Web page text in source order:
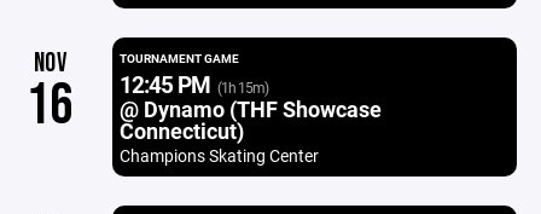
NOV
16
TOURNAMENT GAME
12:45 PM (1h 15m)
@ Dynamo (THF Showcase
Connecticut)
Champions Skating Center